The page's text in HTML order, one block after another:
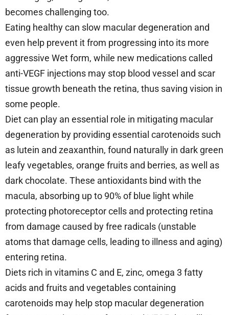
becomes challenging too.
Eating healthy can slow macular degeneration and
even help prevent it from progressing into its more
aggressive Wet form, while new medications called
anti-VEGF injections may stop blood vessel and scar
tissue growth beneath the retina, thus saving vision in
some people.
Diet can play an essential role in mitigating macular
degeneration by providing essential carotenoids such
as lutein and zeaxanthin, found naturally in dark green
leafy vegetables, orange fruits and berries, as well as
dark chocolate. These antioxidants bind with the
macula, absorbing up to 90% of blue light while
protecting photoreceptor cells and protecting retina
from damage caused by free radicals (unstable
atoms that damage cells, leading to illness and aging)
entering retina.
Diets rich in vitamins C and E, zinc, omega 3 fatty
acids and fruits and vegetables containing
carotenoids may help stop macular degeneration